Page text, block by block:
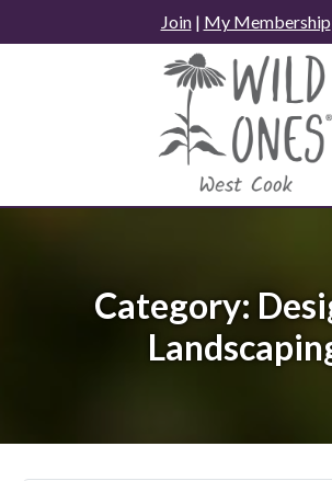
to
Join| My Membership
Category: